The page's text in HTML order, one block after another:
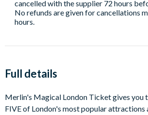
refund*
cancelled with the supplier 72 hours
No refunds are given for cancellations
hours.
Full details
Merlin's Magical London Ticket gives you
FIVE of London's most popular attractions